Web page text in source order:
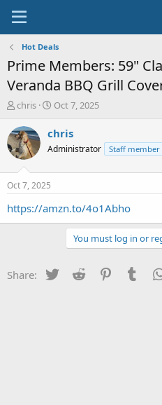
Hot Deals
Prime Members: 59"
Veranda BBQ Grill
T
r
e
a
s
t
a
chris
S
a
t
e
Oct 7, 2025
chris
Administrator Staff member
Oct 7, 2025
https://amzn.to/4o1Abho
You must log in or
Share: Twitter Reddit Pinterest